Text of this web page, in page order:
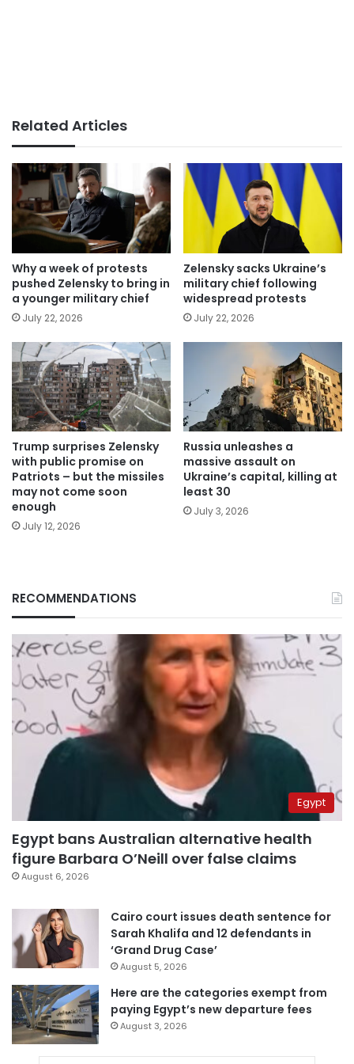
Related Articles
Why a week of protests
pushed Zelensky to bring in
a younger military chief
July 22, 2026
Zelensky sacks Ukraine’s
military chief following
widespread protests
July 22, 2026
Trump surprises Zelensky
with public promise on
Patriots – but the missiles
may not come soon
enough
July 12, 2026
Russia unleashes a
massive assault on
Ukraine’s capital, killing at
least 30
July 3, 2026
RECOMMENDATIONS
Egypt
Egypt bans Australian alternative health
figure Barbara O’Neill over false claims
August 6, 2026
Cairo court issues death sentence for
Sarah Khalifa and 12 defendants in
‘Grand Drug Case’
August 5, 2026
Here are the categories exempt from
paying Egypt’s new departure fees
August 3, 2026